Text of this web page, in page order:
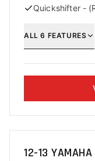
Quickshifter -
ALL6 FEATURES
12-13